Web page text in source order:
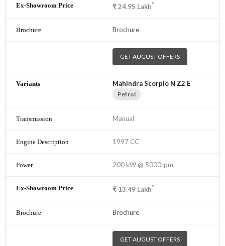
₹24.95 Lakh*
Brochure
GET AUGUST OFFERS
Mahindra Scorpio N Z2 E
Petrol
Manual
1997 CC
200 kW @ 5000rpm
₹ 13.49 Lakh*
Brochure
GET AUGUST OFFERS